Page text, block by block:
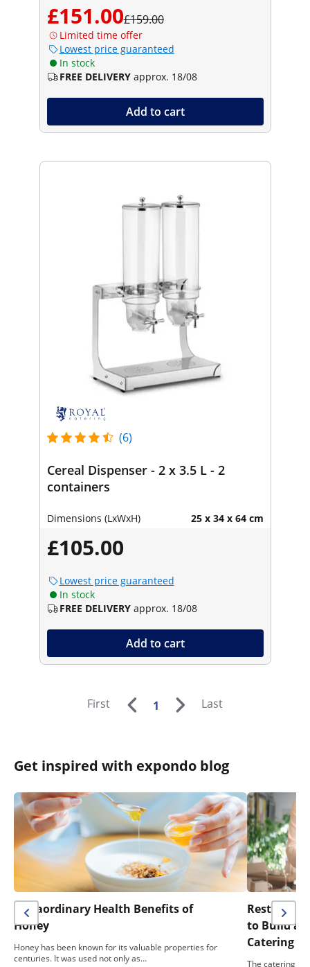
£151.00£159.00
Limited time offer
Lowest price guaranteed
In stock
FREE DELIVERY approx. 18/08
Add to cart
(6)
Cereal Dispenser - 2 x 3.5 L - 2
containers
Dimensions (LxWxH) 25 x 34 x 64 cm
£105.00
Lowest price guaranteed
In stock
FREE DELIVERY approx. 18/08
Add to cart
First 1 Last
Get inspired with expondo blog
Extraordinary Health Benefits of
Honey
Honey has been known for its valuable properties for
centuries. It was used not only as…
to Build a
Catering
The catering